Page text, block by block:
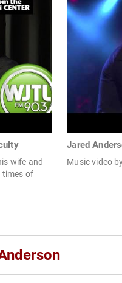
wife and
times of
Jared
Music video